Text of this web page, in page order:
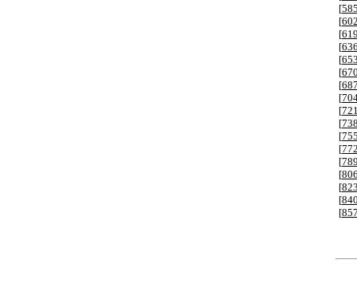
[585
[602
[619
[636
[653
[670
[687
[
[721
[738
[755
[772
[789
[806
[823
[840
[857